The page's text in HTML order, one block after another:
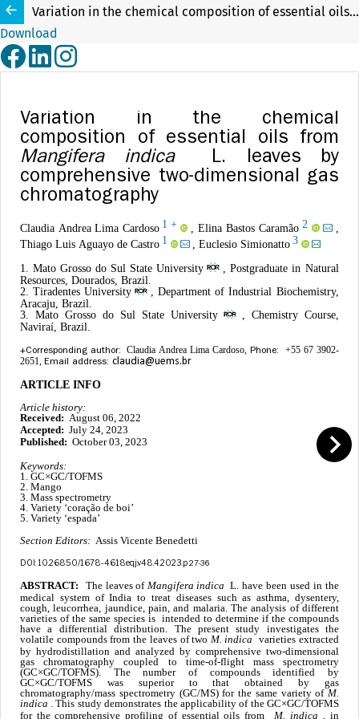
Variation in the chemical composition of essential oils from Mangifera indica L. leaves by comprehensive two-dimensional gas chromatography
Download